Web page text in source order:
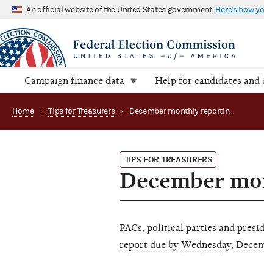
An official website of the United States government Here's how
Campaign finance data Help for candidates and
Home › Tips for Treasurers › December monthly reporting reminder
TIPS FOR TREASURERS
December
PACs, political parties and
report due by Wednesday,